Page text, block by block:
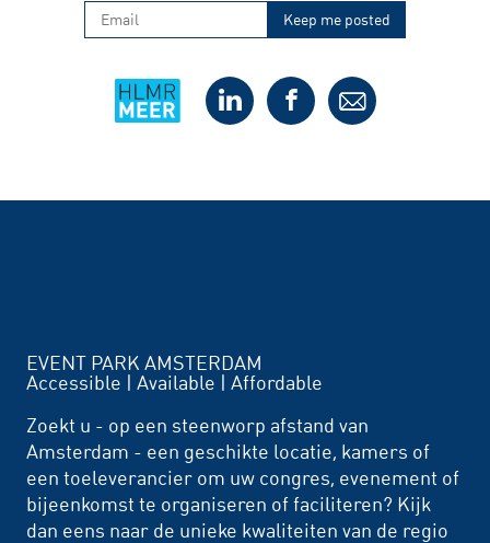
EVENT PARK AMSTERDAM
Accessible | Available | Affordable
Zoekt u - op een steenworp afstand van
Amsterdam - een geschikte locatie, kamers of
een toeleverancier om uw congres, evenement of
bijeenkomst te organiseren of faciliteren? Kijk
dan eens naar de unieke kwaliteiten van de regio